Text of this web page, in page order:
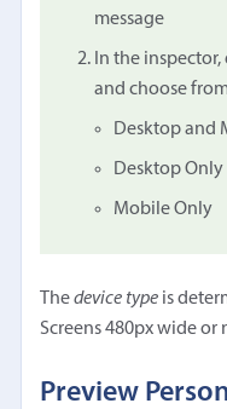
message
In the
and choose
Desktop and
Desktop Only
Mobile Only
Thedevice type is
Screens 480px wide
Preview